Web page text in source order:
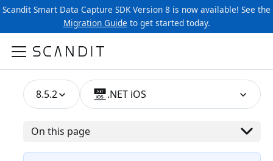
Scandit Smart Data Capture SDK Version 8 is now available! See the
Migration Guide to get started today.
8.5.2 .NET iOS
On this page